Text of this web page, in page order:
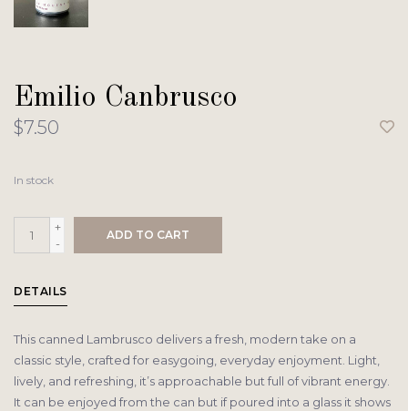
Emilio Canbrusco
$7.50
In stock
+
-
ADD TO CART
DETAILS
This canned Lambrusco delivers a fresh, modern take on a
classic style, crafted for easygoing, everyday enjoyment. Light,
lively, and refreshing, it’s approachable but full of vibrant energy.
It can be enjoyed from the can but if poured into a glass it shows